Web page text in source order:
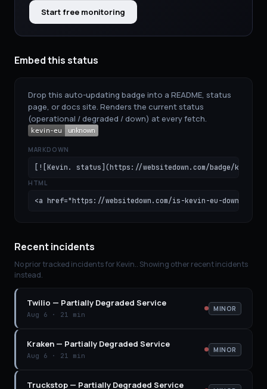
Start free monitoring
Embed this status
Drop this auto-updating badge into a README, status
page, or docs site. Renders the current status
(operational / degraded / down) at every fetch.
MARKDOWN
[![Kevin. status](https://websitedown.com/badge/kevin-
HTML
<a href="https://websitedown.com/is-kevin-eu-
Recent incidents
No prior tracked incidents forKevin.. Showing other recent incidents
instead.
Twilio — Partially Degraded Service
Aug 6 · 21 min
MINOR
Kraken — Partially Degraded Service
Aug 6 · 21 min
MINOR
Truckstop — Partially Degraded Service